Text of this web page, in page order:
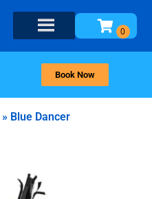
Book Now
» Blue Dancer